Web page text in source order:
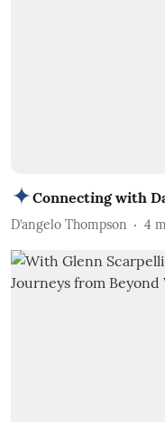
Connecting with
D’angelo Thompson 4